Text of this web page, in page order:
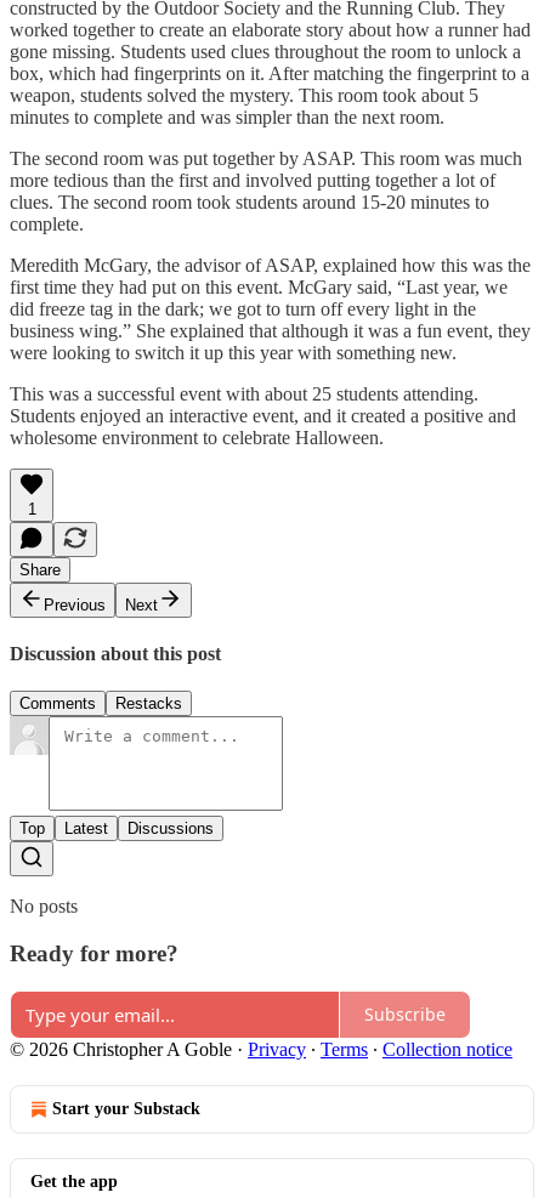
constructed by the Outdoor Society and the Running Club. They
worked together to create an elaborate story about how a runner had
gone missing. Students used clues throughout the room to unlock a
box, which had fingerprints on it. After matching the fingerprint to a
weapon, students solved the mystery. This room took about 5
minutes to complete and was simpler than the next room.
The second room was put together by ASAP. This room was much
more tedious than the first and involved putting together a lot of
clues. The second room took students around 15-20 minutes to
complete.
Meredith McGary, the advisor of ASAP, explained how this was the
first time they had put on this event. McGary said, “Last year, we
did freeze tag in the dark; we got to turn off every light in the
business wing.” She explained that although it was a fun event, they
were looking to switch it up this year with something new.
This was a successful event with about 25 students attending.
Students enjoyed an interactive event, and it created a positive and
wholesome environment to celebrate Halloween.
1
Share
Previous
Next
Discussion about this post
Comments Restacks
Top Latest Discussions
No posts
Ready for more?
Subscribe
© 2026 Christopher A Goble · Privacy ∙ Terms ∙ Collection notice
Start your Substack
Get the app